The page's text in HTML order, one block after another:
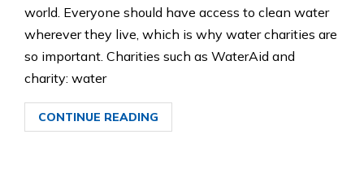
world. Everyone should have access to clean water
wherever they live, which is why water charities are
so important. Charities such as WaterAid and
charity: water
CONTINUE READING